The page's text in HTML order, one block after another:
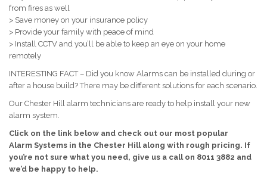
from fires as well
> Save money on your insurance policy
> Provide your family with peace of mind
> Install CCTV and you’ll be able to keep an eye on your home
remotely
INTERESTING FACT – Did you know Alarms can be installed during or
after a house build? There may be different solutions for each scenario.
Our Chester Hill alarm technicians are ready to help install your new
alarm system.
Click on the link below and check out our most popular
Alarm Systems in the Chester Hill along with rough pricing. If
you’re not sure what you need, give us a call on 8011 3882 and
we’d be happy to help.